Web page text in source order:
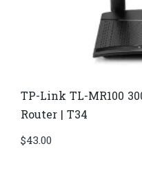
TP-Link TL-MR100
Router | T34
$43.00